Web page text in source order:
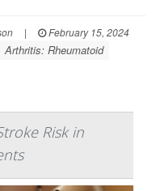
|
February 15, 2024
Arthritis: Rheumatoid
Risk in